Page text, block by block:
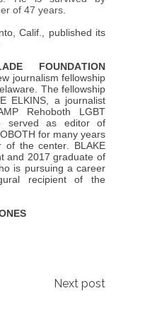
of 47 years.
Calif., published its
FOUNDATION
journalism fellowship
The fellowship
ELKINS, a journalist
Rehoboth LGBT
served as editor of
for many years
of the center. BLAKE
and 2017 graduate of
is pursuing a career
recipient of the
Next post